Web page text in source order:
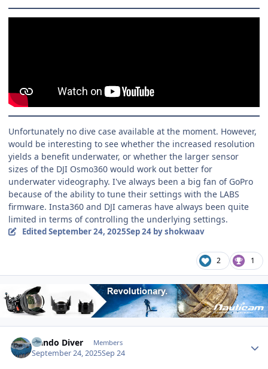
Unfortunately no dive case available at the moment. However,
would be interesting to see whether the increased resolution
yields a benefit underwater, or whether the larger sensor
sizes of the DJI Osmo360 would work out better for
underwater videography. I've always been a big fan of GoPro
because of the ability to tune their settings with the LABS
firmware. Insta360 and DJI cameras have always been quite
limited in terms of controlling the underlying settings.
EditedSeptember 24, 2025Sep 24by shokwaav
2 1
Nando Diver Members
September 24, 2025Sep 24